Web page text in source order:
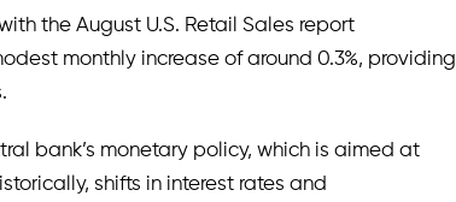
the August U.S. Retail Sales report
monthly increase of around 0.3%, providing
bank’s monetary policy, which is aimed at
shifts in interest rates and